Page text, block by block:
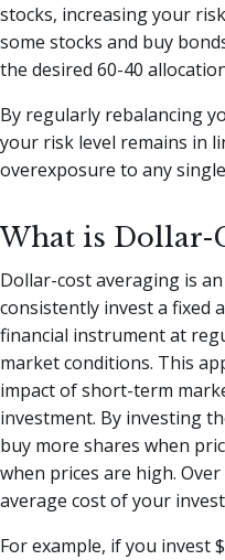
stocks, increasing your
some stocks and buy
the desired 60-40
By regularly rebalancing
your risk level remains in
overexposure to any
What is Dollar-
Dollar-cost averaging is
consistently invest a fixed
financial instrument at
market conditions. This
impact of short-term
investment. By investing
buy more shares when
when prices are high.
average cost of your
For example, if you invest